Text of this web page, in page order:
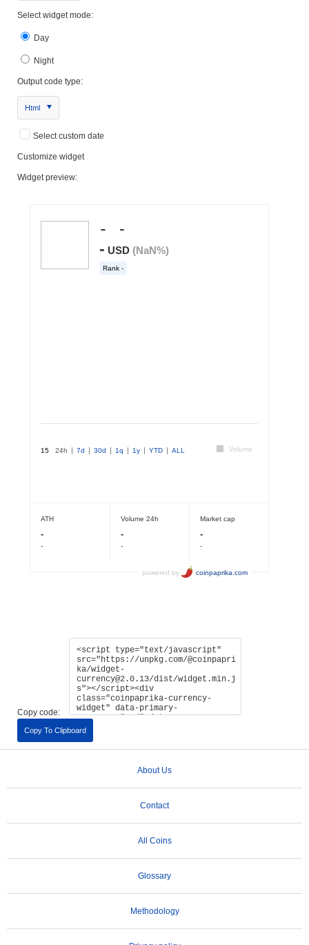
Select widget mode:
Day
Night
Output code type:
Html
Select custom date
Customize widget
Widget preview:
Copy code:
Copy To Clipboard
About Us
Contact
All Coins
Glossary
Methodology